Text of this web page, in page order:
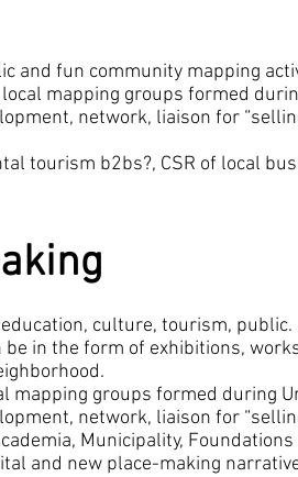
and fun community mapping
mapping groups formed
network, liaison for
tourism b2bs?, CSR of local
culture, tourism, public.
be in the form of exhibitions,
mapping groups formed during
network, liaison for
Municipality,
and new place-making